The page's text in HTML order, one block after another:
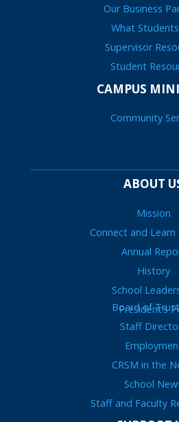
Our Business
What
Supervisor
Student
CAMPUS
Community
ABOUT
Mission
Connect and Learn
Annual
History
School
President’s
Board of
Staff
CRSM in the
School
Staff and Faculty